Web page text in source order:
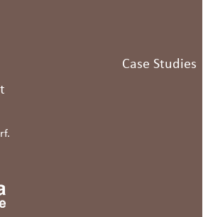
Case Studies